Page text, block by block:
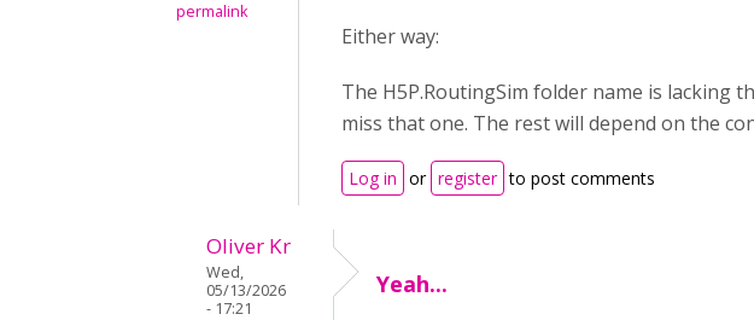
permalink
Either way:
The H5P.RoutingSim folder name is lacking
miss that one. The rest will depend on the
Log in or register to post comments
Oliver Kr
Wed,
05/13/2026
- 17:21
Yeah...